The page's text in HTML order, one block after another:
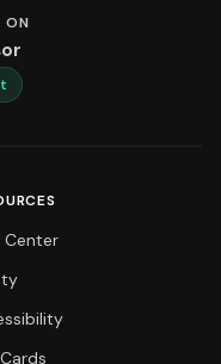
ON
Center